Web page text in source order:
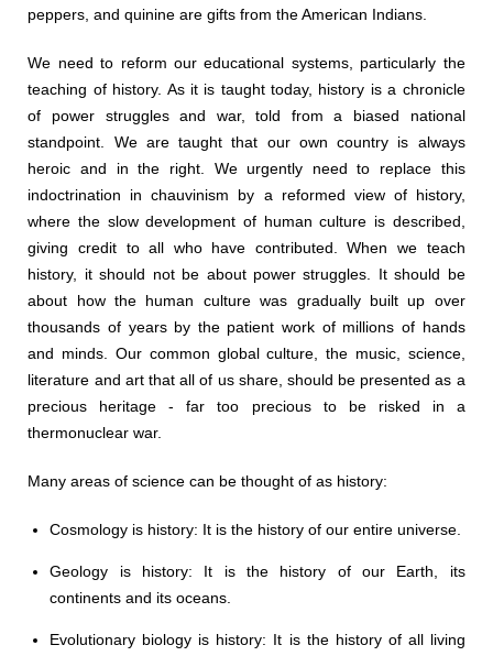
peppers, and quinine are gifts from the American Indians.
We need to reform our educational systems, particularly the
teaching of history. As it is taught today, history is a chronicle
of power struggles and war, told from a biased national
standpoint. We are taught that our own country is always
heroic and in the right. We urgently need to replace this
indoctrination in chauvinism by a reformed view of history,
where the slow development of human culture is described,
giving credit to all who have contributed. When we teach
history, it should not be about power struggles. It should be
about how the human culture was gradually built up over
thousands of years by the patient work of millions of hands
and minds. Our common global culture, the music, science,
literature and art that all of us share, should be presented as a
precious heritage - far too precious to be risked in a
thermonuclear war.
Many areas of science can be thought of as history:
Cosmology is history: It is the history of our entire universe.
Geology is history: It is the history of our Earth, its
continents and its oceans.
Evolutionary biology is history: It is the history of all living